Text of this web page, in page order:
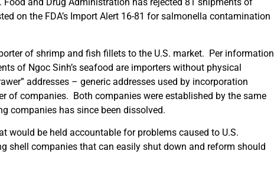
on the FDA’s Import Alert 16-81 for salmonella contamination
of shrimp and fish fillets to the U.S. market. Per information
of Ngoc Sinh’s seafood are importers without physical
addresses – generic addresses used by incorporation
of companies. Both companies were established by the same
companies has since been dissolved.
would be held accountable for problems caused to U.S.
shell companies that can easily shut down and reform should